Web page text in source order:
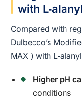
with
Compared with
Dulbecco’s
MAX ) with
Higher pH
conditions